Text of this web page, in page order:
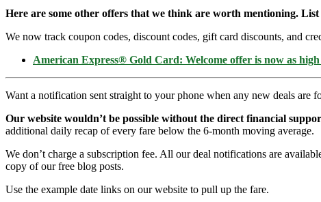
Here are some other offers that we think are worth mentioning. List
We now track coupon codes, discount codes, gift card discounts, and
American Express® Gold Card: Welcome offer is now as
Want a notification sent straight to your phone when any new deals are
Our website wouldn’t be possible without the direct financial
additional daily recap of every fare below the 6-month moving average.
We don’t charge a subscription fee. All our deal notifications are
copy of our free blog posts.
Use the example date links on our website to pull up the fare.